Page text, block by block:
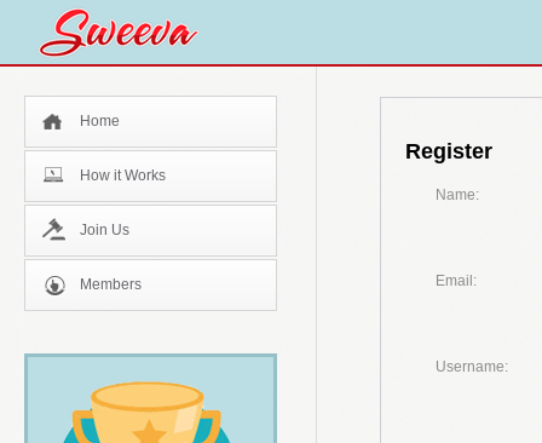
Home
How it Works
Join Us
Members
Register
Name:
Email:
Username: